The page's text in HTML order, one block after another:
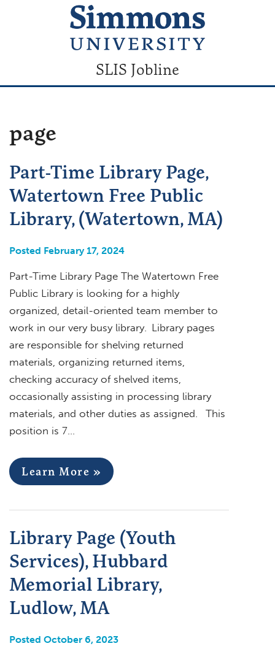
SLIS Jobline
page
Part-Time Library Page,
Watertown Free Public
Library, (Watertown, MA)
Posted February 17, 2024
Part-Time Library Page The Watertown Free
Public Library is looking for a highly
organized, detail-oriented team member to
work in our very busy library. Library pages
are responsible for shelving returned
materials, organizing returned items,
checking accuracy of shelved items,
occasionally assisting in processing library
materials, and other duties as assigned. This
position is 7…
Learn More »
Library Page (Youth
Services), Hubbard
Memorial Library,
Ludlow, MA
Posted October 6, 2023